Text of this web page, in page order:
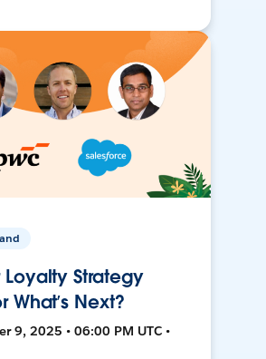
Loyalty Strategy
What’s Next?
9, 2025 • 06:00 PM UTC •